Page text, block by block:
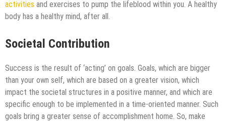
activities and exercises to pump the lifeblood within you. A healthy
body has a healthy mind, after all.
Societal Contribution
Success is the result of ‘acting’ on goals. Goals, which are bigger
than your own self, which are based on a greater vision, which
impact the societal structures in a positive manner, and which are
specific enough to be implemented in a time-oriented manner. Such
goals bring a greater sense of accomplishment home. So, make